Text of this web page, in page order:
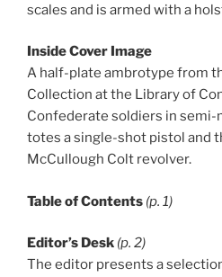
scales and is armed with a
Inside Cover Image
A half-plate ambrotype from
Collection at the Library of
Confederate soldiers in semi-
totes a single-shot pistol and
McCullough Colt revolver.
Table of Contents (p. 1)
Editor’s Desk (p. 2)
The editor presents a